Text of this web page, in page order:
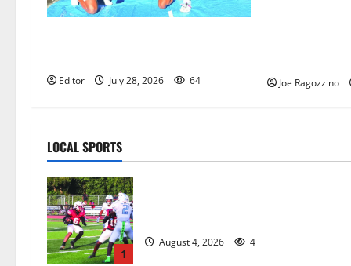
Editor July 28, 2026 64 Joe Ragozzino
LOCAL SPORTS
1
August 4, 2026 4